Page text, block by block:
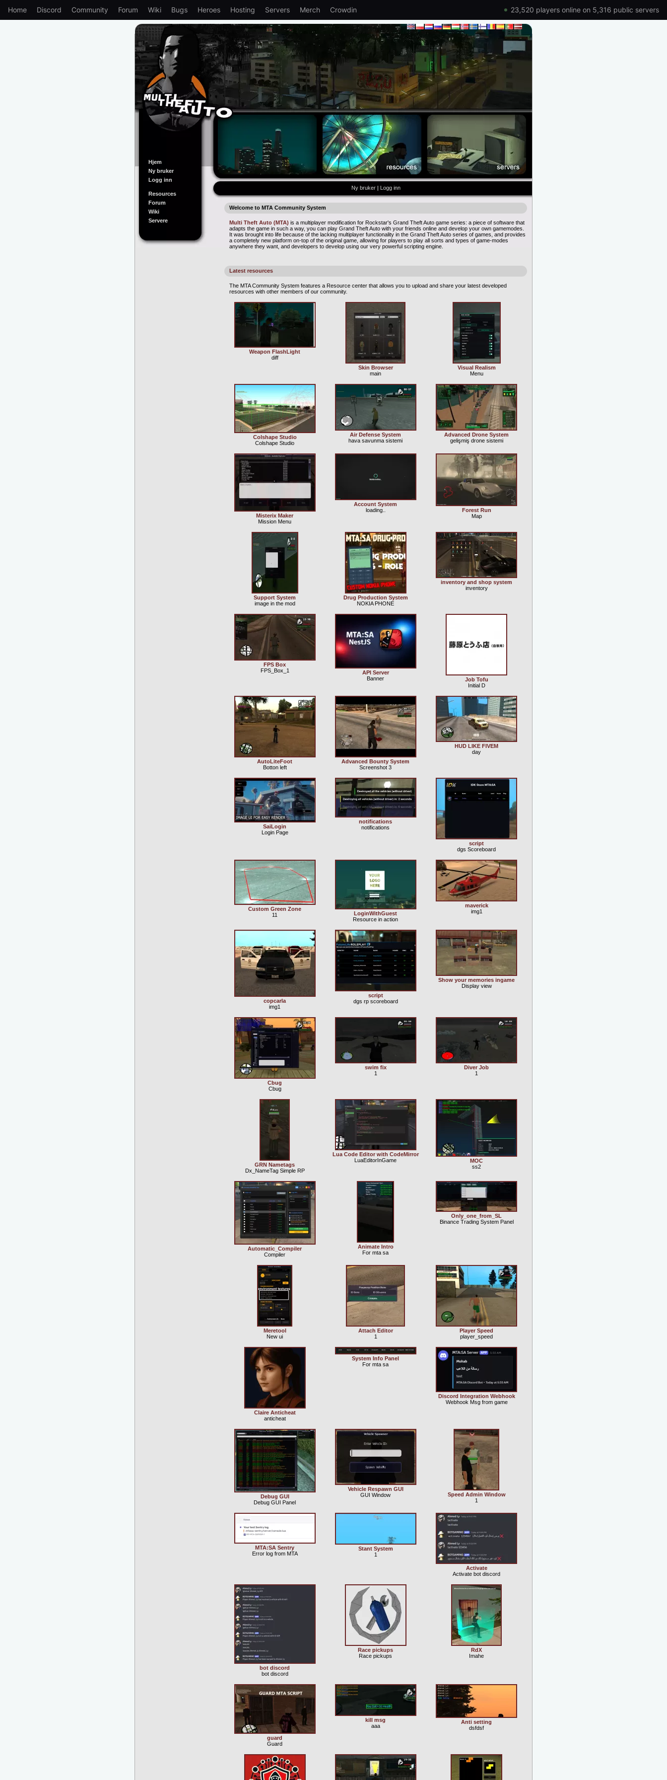
Home Discord Community Forum Wiki Bugs Heroes Hosting Servers Merch Crowdin 23,520 players online on 5,316 public servers
Hjem
Ny bruker
Logg inn
Resources
Forum
Wiki
Servere
Ny bruker| Logg inn
Welcome to MTA Community System
Multi Theft Auto (MTA) is a multiplayer modification for Rockstar's Grand Theft Auto game series: a piece of software that
adapts the game in such a way, you can play Grand Theft Auto with your friends online and develop your own gamemodes.
It was brought into life because of the lacking multiplayer functionality in the Grand Theft Auto series of games, and provides
a completely new platform on-top of the original game, allowing for players to play all sorts and types of game-modes
anywhere they want, and developers to develop using our very powerful scripting engine.
Latest resources
The MTA Community System features a Resource center that allows you to upload and share your latest developed
resources with other members of our community.
Weapon FlashLight
diff
Skin Browser
main
Visual Realism
Menu
Colshape Studio
Colshape Studio
Air Defense System
hava savunma sistemi
Advanced Drone System
gelişmiş drone sistemi
Misterix Maker
Mission Menu
Account System
loading..
Forest Run
Map
Support System
image in the mod
Drug Production System
NOKIA PHONE
inventory and shop system
inventory
FPS Box
FPS_Box_1
API Server
Banner
Job Tofu
Initial D
AutoLiteFoot
Botton left
Advanced Bounty System
Screenshot 3
HUD LIKE FIVEM
day
SaiLogin
Login Page
notifications
notifications
script
dgs Scoreboard
Custom Green Zone
11
LoginWithGuest
Resource in action
maverick
img1
copcarla
img1
script
dgs rp scoreboard
Show your memories ingame
Display view
Cbug
Cbug
swim fix
1
Diver Job
1
GRN Nametags
Dx_NameTag Simple RP
Lua Code Editor with CodeMirror
LuaEditorInGame
MOC
ss2
Automatic_Compiler
Compiler
Animate Intro
For mta sa
Only_one_from_SL
Binance Trading System Panel
Meretool
New ui
Attach Editor
1
Player Speed
player_speed
Claire Anticheat
anticheat
System Info Panel
For mta sa
Discord Integration Webhook
Webhook Msg from game
Debug GUI
Debug GUI Panel
Vehicle Respawn GUI
GUI Window
Speed Admin Window
1
MTA:SA Sentry
Error log from MTA
Stant System
1
Activate
Activate bot discord
bot discord
bot discord
Race pickups
Race pickups
RdX
Imahe
guard
Guard
kill msg
aaa
Anti setting
dsfdsf